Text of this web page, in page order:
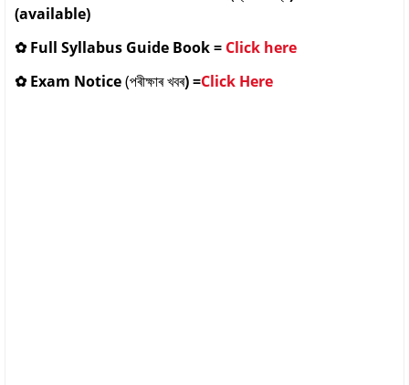
(available)
✿Full Syllabus Guide Book= Click here
✿ Exam Notice(পৰীক্ষাৰ খবৰ) =Click Here